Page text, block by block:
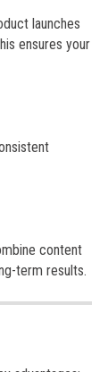
launches
ensures your
content
term results.